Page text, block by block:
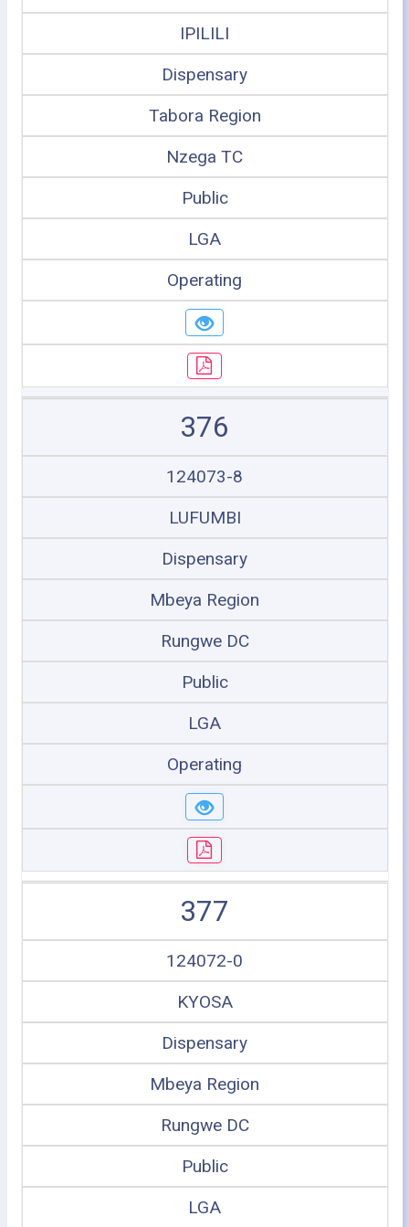
IPILILI
Dispensary
Tabora Region
Nzega TC
Public
LGA
Operating
376
124073-8
LUFUMBI
Dispensary
Mbeya Region
Rungwe DC
Public
LGA
Operating
377
124072-0
KYOSA
Dispensary
Mbeya Region
Rungwe DC
Public
LGA